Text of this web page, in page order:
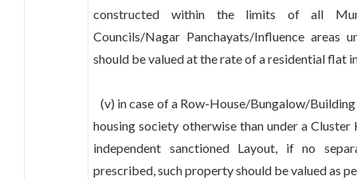
constructed within the limits of all
Councils/Nagar Panchayats/Influence areas
should be valued at the rate of a residential flat
(v) in case of a Row-House/Bungalow/
housing society otherwise than under a
independent sanctioned Layout, if no
prescribed, such property should be valued as